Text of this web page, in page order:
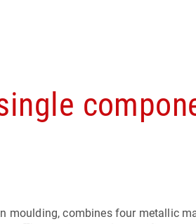
moulding, combines four metallic